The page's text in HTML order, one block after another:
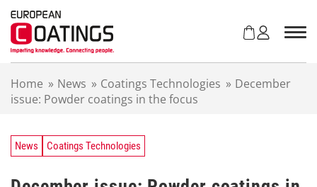
Home » News » Coatings Technologies » December
issue: Powder coatings in the focus
News Coatings Technologies